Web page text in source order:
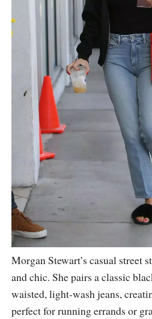
Morgan Stewart’s casual street
and chic. She pairs a classic
waisted, light-wash jeans,
perfect for running errands or